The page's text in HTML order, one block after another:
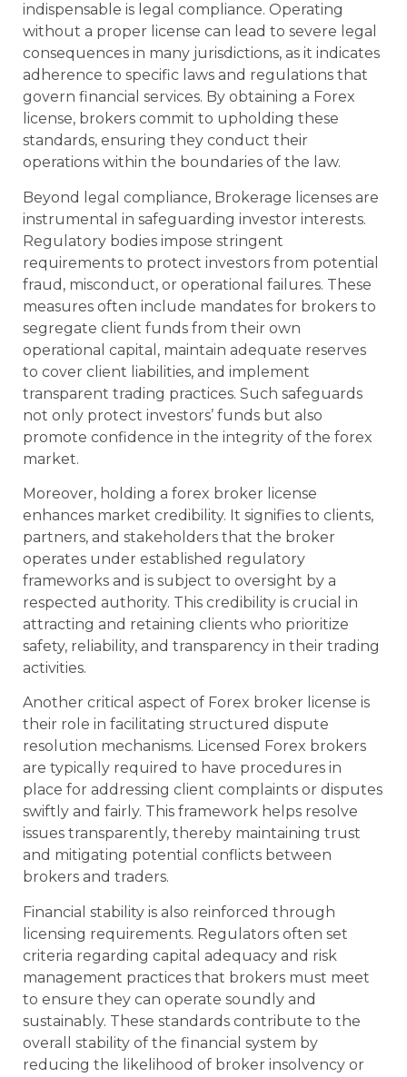
indispensable is legal compliance. Operating
without a proper license can lead to severe legal
consequences in many jurisdictions, as it indicates
adherence to specific laws and regulations that
govern financial services. By obtaining a Forex
license, brokers commit to upholding these
standards, ensuring they conduct their
operations within the boundaries of the law.
Beyond legal compliance, Brokerage licenses are
instrumental in safeguarding investor interests.
Regulatory bodies impose stringent
requirements to protect investors from potential
fraud, misconduct, or operational failures. These
measures often include mandates for brokers to
segregate client funds from their own
operational capital, maintain adequate reserves
to cover client liabilities, and implement
transparent trading practices. Such safeguards
not only protect investors’ funds but also
promote confidence in the integrity of the forex
market.
Moreover, holding a forex broker license
enhances market credibility. It signifies to clients,
partners, and stakeholders that the broker
operates under established regulatory
frameworks and is subject to oversight by a
respected authority. This credibility is crucial in
attracting and retaining clients who prioritize
safety, reliability, and transparency in their trading
activities.
Another critical aspect of Forex broker license is
their role in facilitating structured dispute
resolution mechanisms. Licensed Forex brokers
are typically required to have procedures in
place for addressing client complaints or disputes
swiftly and fairly. This framework helps resolve
issues transparently, thereby maintaining trust
and mitigating potential conflicts between
brokers and traders.
Financial stability is also reinforced through
licensing requirements. Regulators often set
criteria regarding capital adequacy and risk
management practices that brokers must meet
to ensure they can operate soundly and
sustainably. These standards contribute to the
overall stability of the financial system by
reducing the likelihood of broker insolvency or